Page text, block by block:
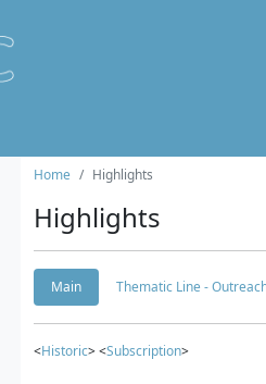
Home Highlights
Highlights
Main Thematic Line -
<Historic> <Subscription>